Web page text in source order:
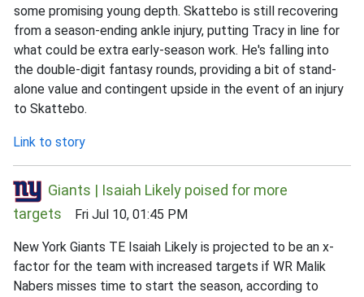
some promising young depth. Skattebo is still recovering
from a season-ending ankle injury, putting Tracy in line for
what could be extra early-season work. He's falling into
the double-digit fantasy rounds, providing a bit of stand-
alone value and contingent upside in the event of an injury
to Skattebo.
Link to story
Giants | Isaiah Likely poised for more
targets Fri Jul 10, 01:45 PM
New York Giants TE Isaiah Likely is projected to be an x-
factor for the team with increased targets if WR Malik
Nabers misses time to start the season, according to